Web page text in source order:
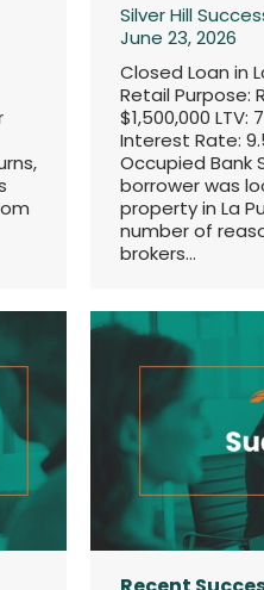
Silver Hill
June 23, 2026
Closed Loan in
Retail Purpose:
$1,500,000 LTV:
Interest Rate:
Occupied Bank
borrower was
property in La
number of
brokers…